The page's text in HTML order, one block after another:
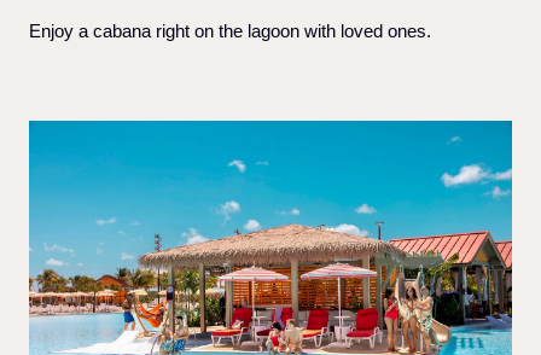
Enjoy a cabana right on the lagoon with loved ones.